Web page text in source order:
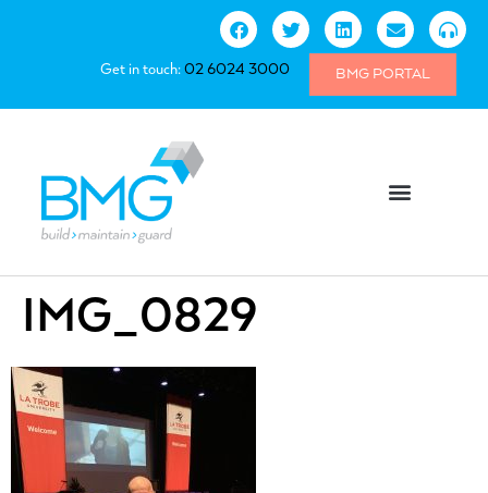
Get in touch:02 6024 3000 BMG PORTAL
IMG_0829